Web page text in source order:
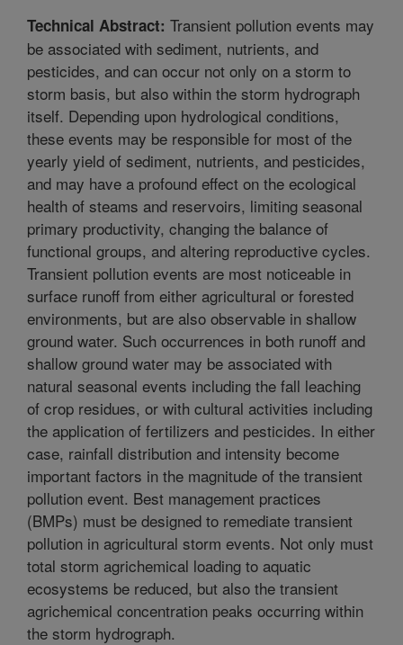
Technical Abstract: Transient pollution events may
be associated with sediment, nutrients, and
pesticides, and can occur not only on a storm to
storm basis, but also within the storm hydrograph
itself. Depending upon hydrological conditions,
these events may be responsible for most of the
yearly yield of sediment, nutrients, and pesticides,
and may have a profound effect on the ecological
health of steams and reservoirs, limiting seasonal
primary productivity, changing the balance of
functional groups, and altering reproductive cycles.
Transient pollution events are most noticeable in
surface runoff from either agricultural or forested
environments, but are also observable in shallow
ground water. Such occurrences in both runoff and
shallow ground water may be associated with
natural seasonal events including the fall leaching
of crop residues, or with cultural activities including
the application of fertilizers and pesticides. In either
case, rainfall distribution and intensity become
important factors in the magnitude of the transient
pollution event. Best management practices
(BMPs) must be designed to remediate transient
pollution in agricultural storm events. Not only must
total storm agrichemical loading to aquatic
ecosystems be reduced, but also the transient
agrichemical concentration peaks occurring within
the storm hydrograph.